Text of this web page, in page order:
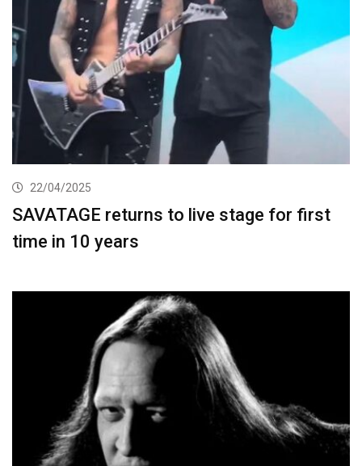
22/04/2025
SAVATAGE returns to live stage for first
time in 10 years